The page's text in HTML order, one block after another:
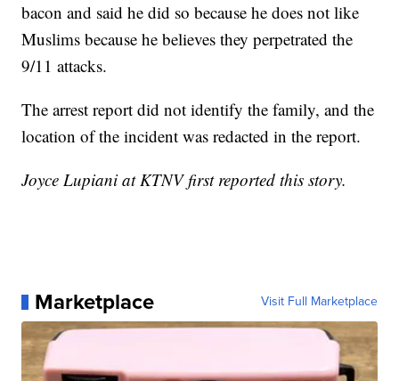
bacon and said he did so because he does not like
Muslims because he believes they perpetrated the
9/11 attacks.
The arrest report did not identify the family, and the
location of the incident was redacted in the report.
Joyce Lupiani at KTNV first reported this story.
Marketplace Visit Full Marketplace